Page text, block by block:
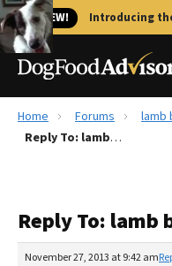
🐱 NEW! Introducing
Best Dog Foods
Recalls
The Farmer's Dog
Home Forums
lamb
Reply To: lamb based senior food
Reply To: lamb
November 27, 2013 at 9:42 am